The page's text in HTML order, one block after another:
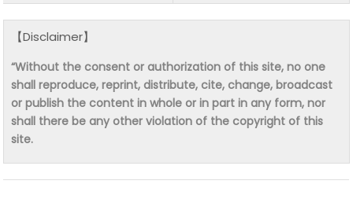
【Disclaimer】
“Without the consent or authorization of this site, no one
shall reproduce, reprint, distribute, cite, change, broadcast
or publish the content in whole or in part in any form, nor
shall there be any other violation of the copyright of this
site.